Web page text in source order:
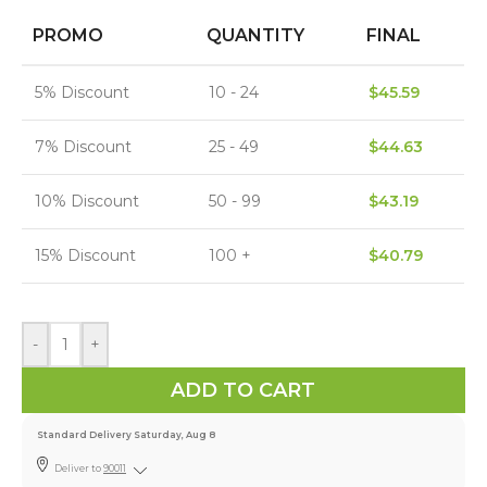
PROMO QUANTITY FINAL
5% Discount 10 - 24 $45.59
7% Discount 25 - 49 $44.63
10% Discount 50 - 99 $43.19
15% Discount 100 + $40.79
- +
ADD TO CART
Standard Delivery Saturday, Aug 8
Deliver to 90011